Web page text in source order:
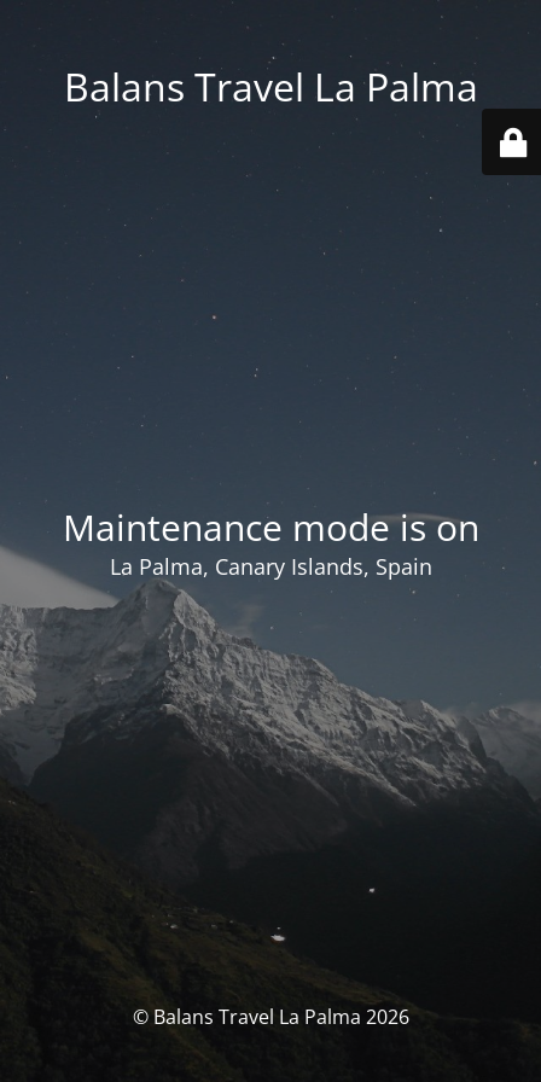
Balans Travel La Palma
Maintenance mode is on
La Palma, Canary Islands, Spain
© Balans Travel La Palma 2026